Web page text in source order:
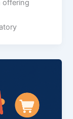
offering